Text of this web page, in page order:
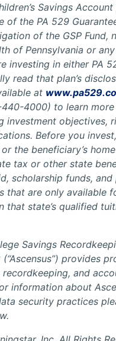
Savings
of the PA 529
of the GSP Fund,
of Pennsylvania or
investing in either PA
read that plan’s
at
4000) to learn
investment objectives,
Before you
the beneficiary’s
tax or other state
scholarship funds,
that are only available
that state’s qualified
Savings
provides
recordkeeping, and
information about
security practices